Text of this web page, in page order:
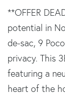
**OFFER
potential in
de-sac, 9
privacy. This
featuring a
heart of the